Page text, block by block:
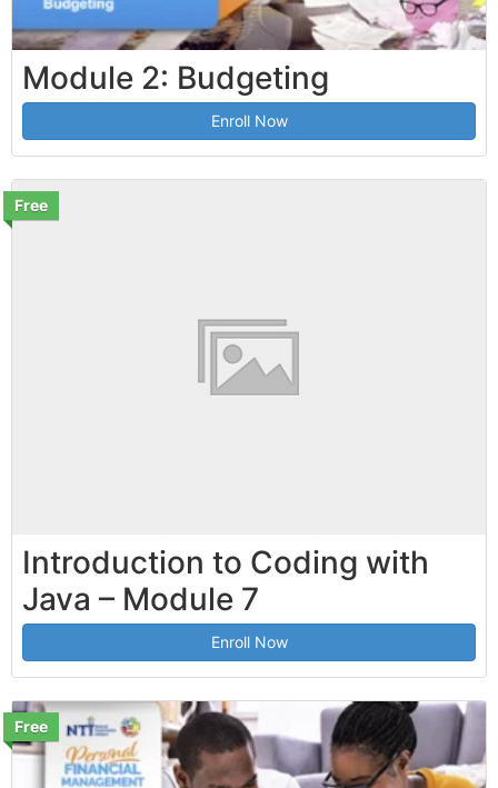
Module 2: Budgeting
Enroll Now
Free
Introduction to Coding with
Java – Module 7
Enroll Now
Free